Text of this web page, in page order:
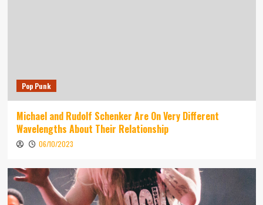
Pop Punk
Michael and Rudolf Schenker Are On Very Different
Wavelengths About Their Relationship
06/10/2023